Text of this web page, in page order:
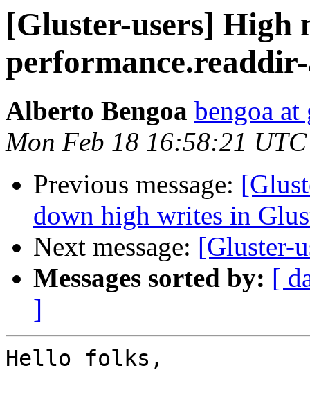
[Gluster-users]
Alberto Bengoa bengoa
Mon Feb 18 16:58:21
Previous message:
down high writes in
Next message: [Gluster-
Messages sorted by: [
]
Hello folks,